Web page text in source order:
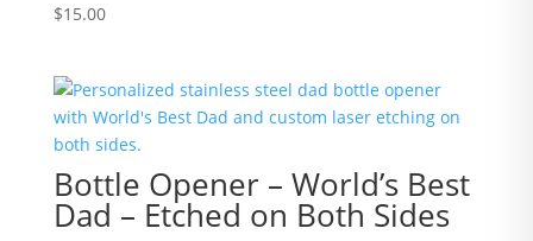
$15.00
Bottle Opener – World’s Best
Dad – Etched on Both Sides